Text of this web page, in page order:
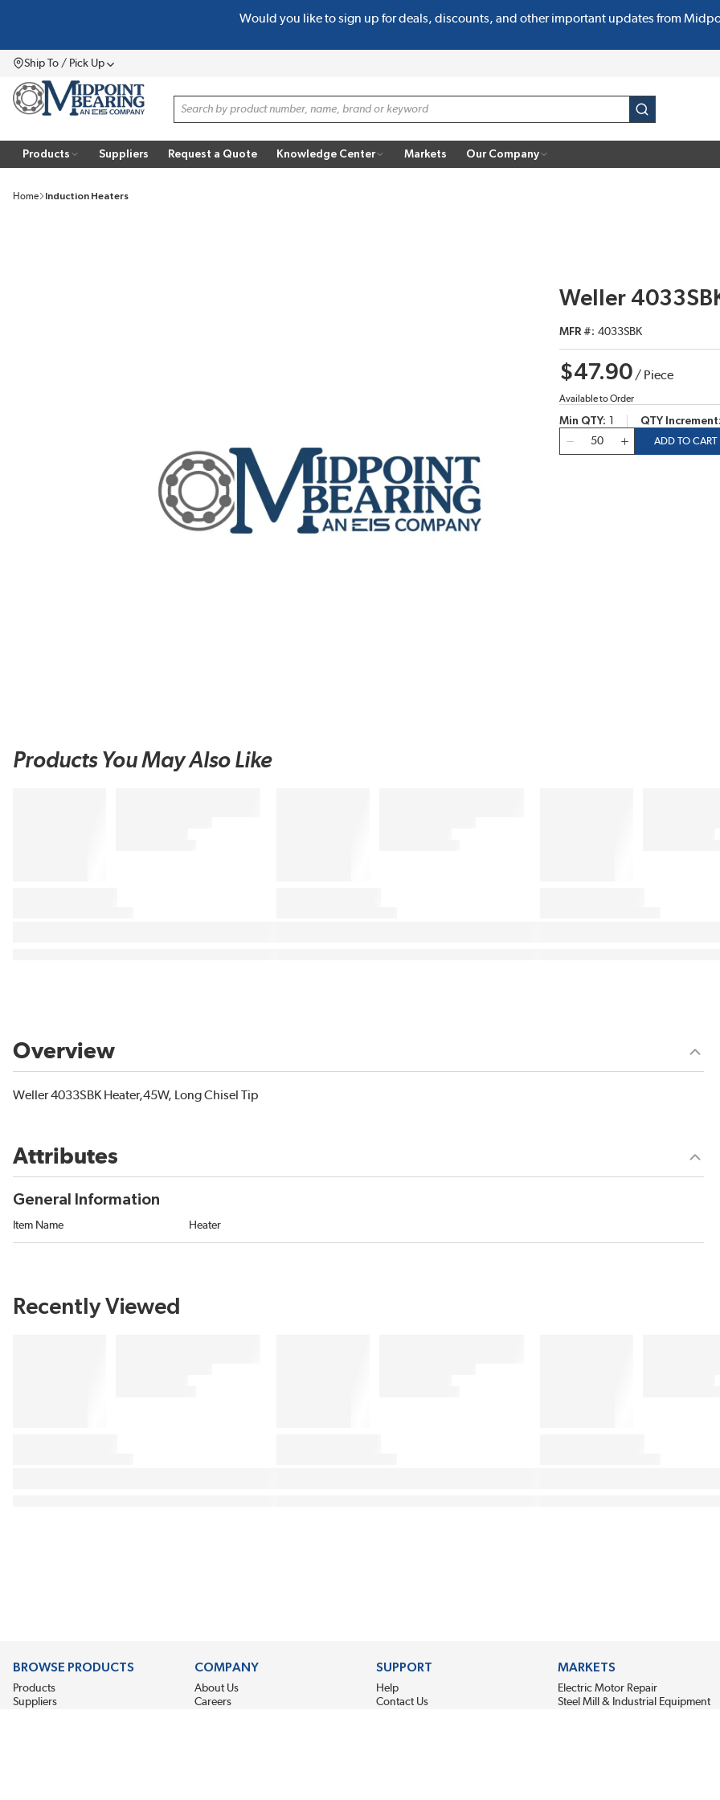
Would you like to sign up for deals, discounts, and other important updates from
Ship To / Pick UpMenu
Site Search
submit search
Products Suppliers Request a Quote Knowledge Center Markets Our Company
Home Induction Heaters
Weller
MFR # 4033SBK
$47.90 / Piece
Available to Order
Min QTY QTY Increment
ADD TO CART
Products You May Also Like
Overview
Weller 4033SBK Heater,45W, Long Chisel Tip
Attributes
General Information
Item Name Heater
Recently Viewed
BROWSE PRODUCTS
Products
Suppliers
COMPANY
About Us
Careers
SUPPORT
Help
Contact Us
MARKETS
Electric Motor Repair
Steel Mill & Industrial Equipment